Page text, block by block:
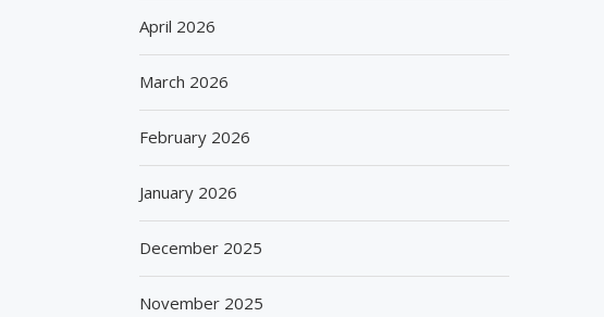
April 2026
March 2026
February 2026
January 2026
December 2025
November 2025